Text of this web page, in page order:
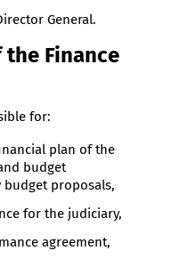
General.
the Finance
for:
plan of the
budget
proposals,
for the judiciary,
agreement,